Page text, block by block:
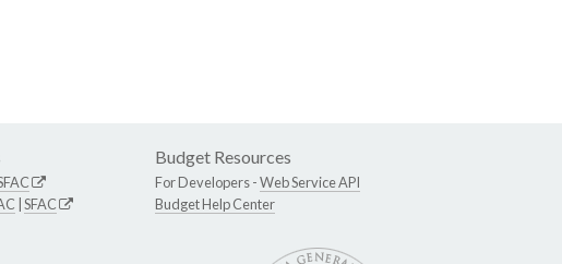
SFAC
Budget Resources
For Developers -Web Service API
Budget Help Center